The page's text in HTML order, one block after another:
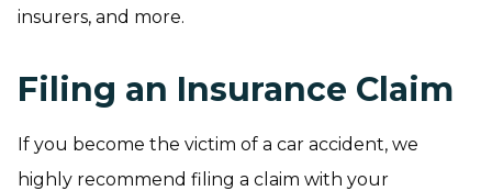
insurers, and more.
Filing an Insurance Claim
If you become the victim of a car accident, we
highly recommend filing a claim with your